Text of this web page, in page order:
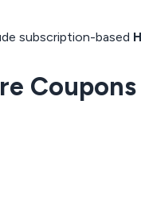
subscription-based